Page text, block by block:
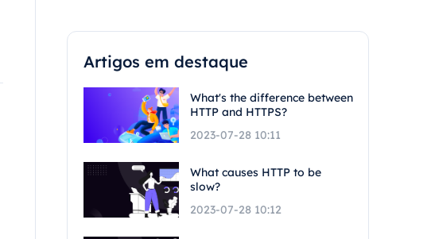
Artigos em destaque
What's the difference between
HTTP and HTTPS?
2023-07-28 10:11
What causes HTTP to be
slow?
2023-07-28 10:12